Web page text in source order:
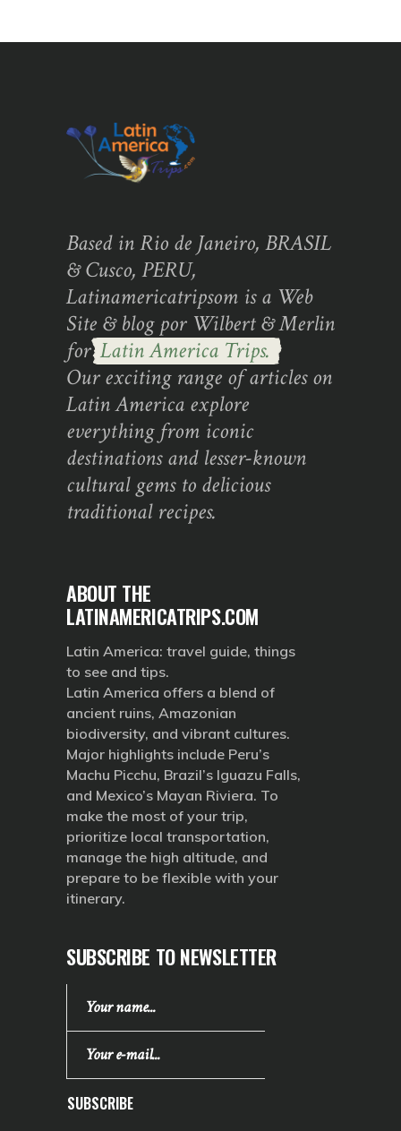
Based in Rio de Janeiro, BRASIL
& Cusco, PERU,
Latinamericatripsom is a Web
Site & blog por Wilbert & Merlin
forLatin America Trips.
Our exciting range of articles on
Latin America explore
everything from iconic
destinations and lesser-known
cultural gems to delicious
traditional recipes.
ABOUT THE
LATINAMERICATRIPS.COM
Latin America: travel guide, things
to see and tips.
Latin America offers a blend of
ancient ruins, Amazonian
biodiversity, and vibrant cultures.
Major highlights include Peru’s
Machu Picchu, Brazil’s Iguazu Falls,
and Mexico’s Mayan Riviera. To
make the most of your trip,
prioritize local transportation,
manage the high altitude, and
prepare to be flexible with your
itinerary.
SUBSCRIBE TO NEWSLETTER
SUBSCRIBE